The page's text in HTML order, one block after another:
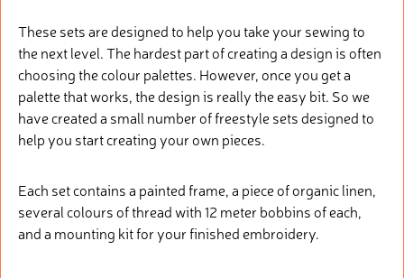
These sets are designed to help you take your sewing to
the next level. The hardest part of creating a design is often
choosing the colour palettes. However, once you get a
palette that works, the design is really the easy bit. So we
have created a small number of freestyle sets designed to
help you start creating your own pieces.
Each set contains a painted frame, a piece of organic linen,
several colours of thread with 12 meter bobbins of each,
and a mounting kit for your finished embroidery.